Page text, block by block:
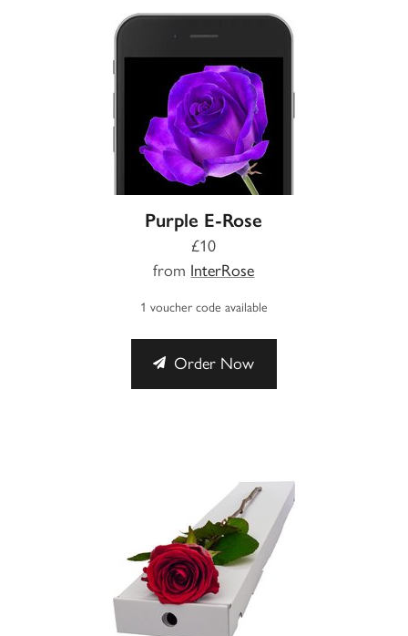
Purple E-Rose
£10
from InterRose
1 voucher code available
Order Now